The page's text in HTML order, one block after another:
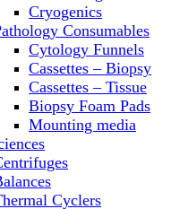
Thermal Cyclers
Thermometers
Transfusion Equipment
UPS Modules
Vortex Mixers
Washers
Water Baths
Water Purification
Cryogenics
Consumables
Cytology Funnels
Cassettes – Biopsy
Cassettes – Tissue
Biopsy Foam Pads
Mounting media
Cyclers